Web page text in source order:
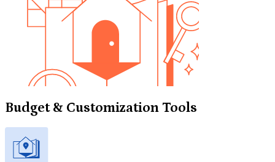
Budget & Customization Tools